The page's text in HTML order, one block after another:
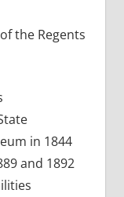
the Regents
in 1844
and 1892